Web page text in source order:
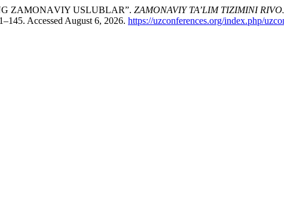
ZАMОNАVIY USLUBLАR”. ZAMONAVIY TA’LIM TIZIMINI
Accessed August 6, 2026. https://uzconferences.org/index.php/